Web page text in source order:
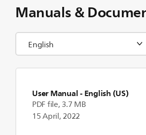
Manuals &
User Manual- English (US)
PDF file, 3.7 MB
15 April, 2022